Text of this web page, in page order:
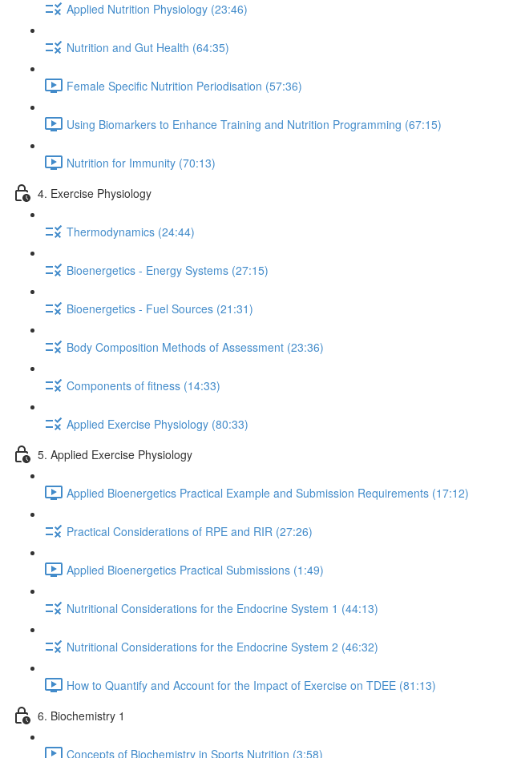
Applied Nutrition Physiology (23:46)
Nutrition and Gut Health (64:35)
Female Specific Nutrition Periodisation (57:36)
Using Biomarkers to Enhance Training and Nutrition Programming (67:15)
Nutrition for Immunity (70:13)
4. Exercise Physiology
Thermodynamics (24:44)
Bioenergetics - Energy Systems (27:15)
Bioenergetics - Fuel Sources (21:31)
Body Composition Methods of Assessment (23:36)
Components of fitness (14:33)
Applied Exercise Physiology (80:33)
5. Applied Exercise Physiology
Applied Bioenergetics Practical Example and Submission Requirements (17:12)
Practical Considerations of RPE and RIR (27:26)
Applied Bioenergetics Practical Submissions (1:49)
Nutritional Considerations for the Endocrine System 1 (44:13)
Nutritional Considerations for the Endocrine System 2 (46:32)
How to Quantify and Account for the Impact of Exercise on TDEE (81:13)
6. Biochemistry 1
Concepts of Biochemistry in Sports Nutrition (3:58)